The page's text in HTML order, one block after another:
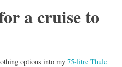
a cruise to
options into my 75-litre Thule